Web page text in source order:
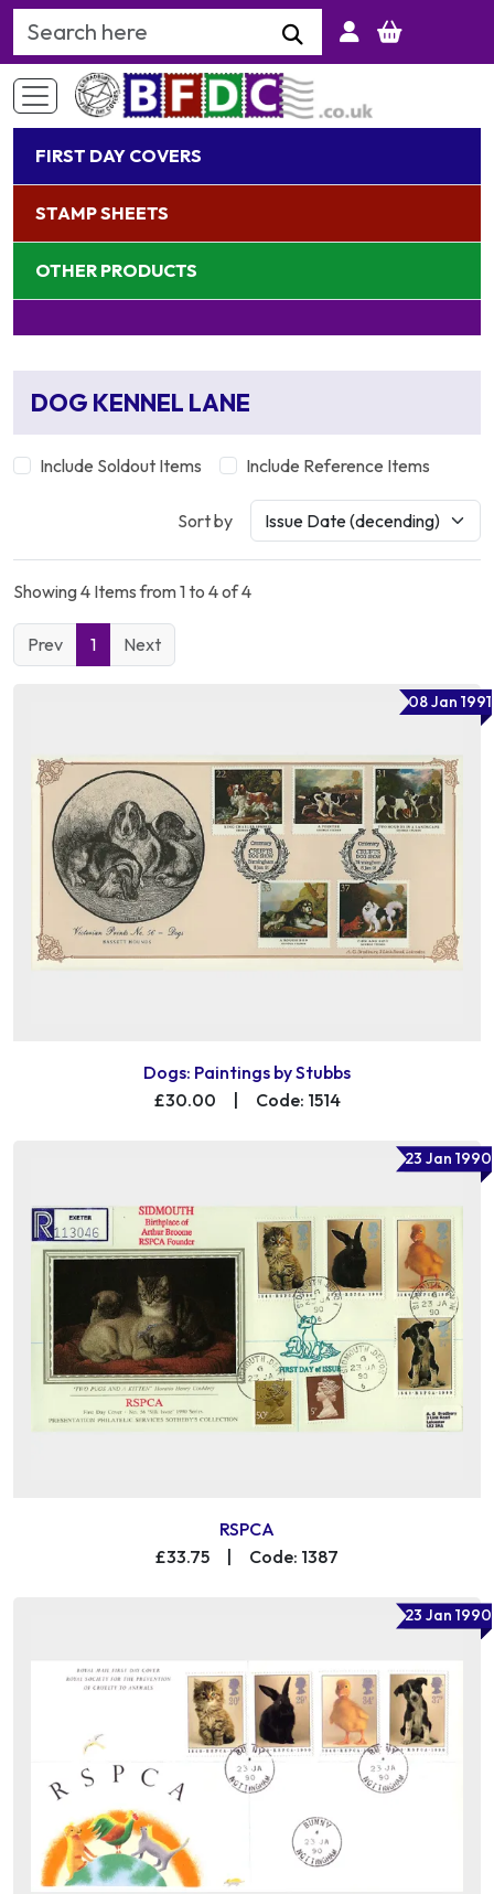
Search Keyword
FIRST DAY COVERS
STAMP SHEETS
OTHER PRODUCTS
DOG KENNEL LANE
Include Soldout Items Include Reference Items
Sort by
Showing 4 Items from 1 to 4 of 4
Prev 1 Next
08 Jan 1991
Dogs: Paintings by Stubbs
£30.00
Code: 1514
23 Jan 1990
RSPCA
£33.75
Code: 1387
23 Jan 1990